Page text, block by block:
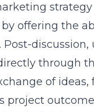
strategy
offering the
discussion,
through
of